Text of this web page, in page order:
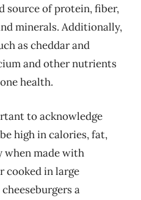
source of protein, fiber,
minerals. Additionally,
as cheddar and
and other nutrients
health.
to acknowledge
high in calories, fat,
when made with
cooked in large
a